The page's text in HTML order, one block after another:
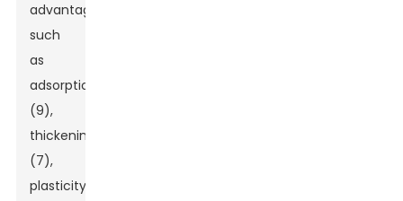
advantages
such
as
adsorption
(9),
thickening
(7),
plasticity